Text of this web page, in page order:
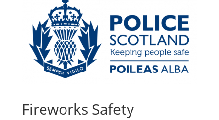
Fireworks Safety